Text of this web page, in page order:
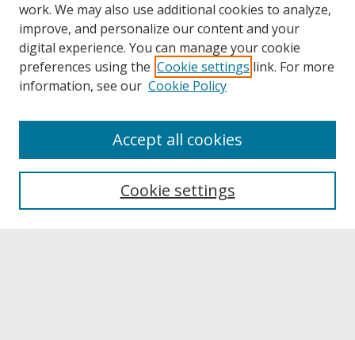
About UNCOpen
Archives & Special Collections
work. We may also use additional cookies to analyze,
improve, and personalize our content and your
digital experience. You can manage your cookie
preferences using the Cookie settings link. For more
information, see our Cookie Policy
Cookie settings
Accept all cookies